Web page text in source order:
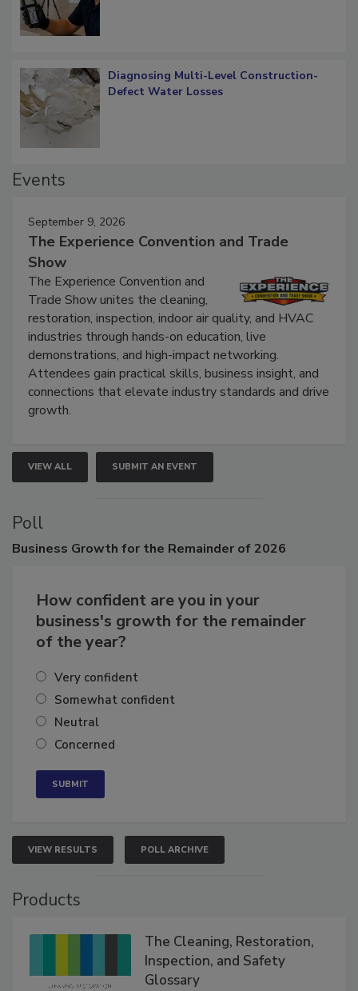
Diagnosing Multi-Level Construction-
Defect Water Losses
Events
September 9, 2026
The Experience Convention and Trade
Show
The Experience Convention and
Trade Show unites the cleaning,
restoration, inspection, indoor air quality, and HVAC
industries through hands-on education, live
demonstrations, and high-impact networking.
Attendees gain practical skills, business insight, and
connections that elevate industry standards and drive
growth.
VIEW ALL SUBMIT AN EVENT
Poll
Business Growth for the Remainder of 2026
How confident are you in your
business's growth for the remainder
of the year?
Very confident
Somewhat confident
Neutral
Concerned
VIEW RESULTS POLL ARCHIVE
Products
The Cleaning, Restoration,
Inspection, and Safety
Glossary